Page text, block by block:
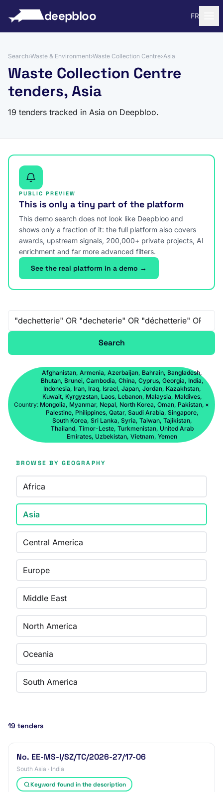
deepbloo FR
Search›Waste & Environment›Waste Collection Centre›Asia
Waste Collection Centre
tenders, Asia
19 tenders tracked in Asia on Deepbloo.
PUBLIC PREVIEW
This is only a tiny part of the platform
This demo search does not look like Deepbloo and
shows only a fraction of it: the full platform also covers
awards, upstream signals, 200,000+ private projects, AI
enrichment and far more advanced filters.
See the real platform in a demo →
Free-text search
Search
Country:
Afghanistan, Armenia, Azerbaijan, Bahrain, Bangladesh,
Bhutan, Brunei, Cambodia, China, Cyprus, Georgia, India,
Indonesia, Iran, Iraq, Israel, Japan, Jordan, Kazakhstan,
Kuwait, Kyrgyzstan, Laos, Lebanon, Malaysia, Maldives,
Mongolia, Myanmar, Nepal, North Korea, Oman, Pakistan,
Palestine, Philippines, Qatar, Saudi Arabia, Singapore,
South Korea, Sri Lanka, Syria, Taiwan, Tajikistan,
Thailand, Timor-Leste, Turkmenistan, United Arab
Emirates, Uzbekistan, Vietnam, Yemen
×
BROWSE BY GEOGRAPHY
Africa
Asia
Central America
Europe
Middle East
North America
Oceania
South America
19 tenders
No. EE-MS-I/SZ/TC/2026-27/17-06
South Asia · India
Keyword found in the description